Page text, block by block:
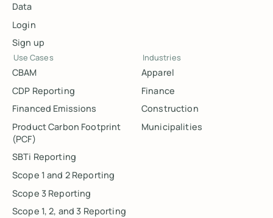
Data
Login
Sign up
Use Cases
CBAM
CDP Reporting
Financed Emissions
Product Carbon Footprint
(PCF)
SBTi Reporting
Scope 1 and 2 Reporting
Scope 3 Reporting
Scope 1, 2, and 3 Reporting
Industries
Apparel
Finance
Construction
Municipalities